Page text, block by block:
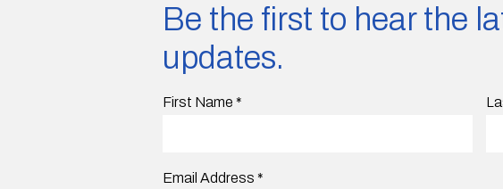
Be the first to hear the
updates.
First Name *
Email Address *